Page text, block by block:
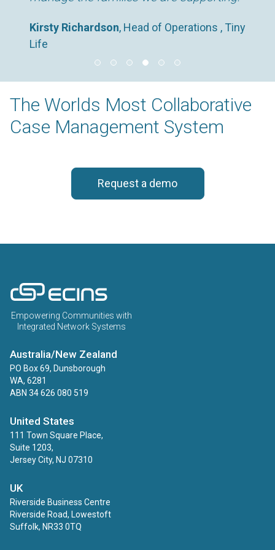
Kirsty Richardson, Head of Operations , Tiny
Life
The Worlds Most Collaborative
Case Management System
Request a demo
Empowering Communities with
Integrated Network Systems
Australia/New Zealand
PO Box 69, Dunsborough
WA, 6281
ABN 34 626 080 519
United States
111 Town Square Place,
Suite 1203,
Jersey City, NJ 07310
UK
Riverside Business Centre
Riverside Road, Lowestoft
Suffolk, NR33 0TQ